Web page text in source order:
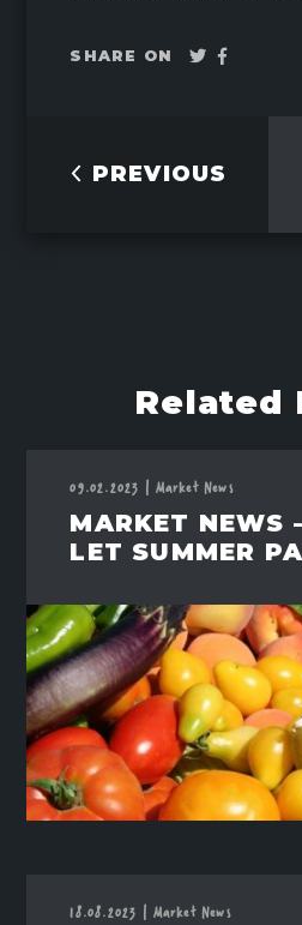
SHARE ON Tweet
Share
PREVIOUS
Related
09.02.2023 | Market News
MARKET NEWS
LET SUMMER
18.08.2023 | Market News